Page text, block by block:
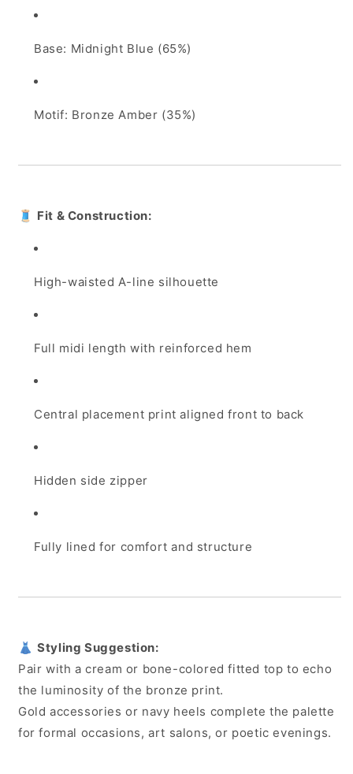
Base: Midnight Blue (65%)
Motif: Bronze Amber (35%)
🧵 Fit & Construction:
High-waisted A-line silhouette
Full midi length with reinforced hem
Central placement print aligned front to back
Hidden side zipper
Fully lined for comfort and structure
👗Styling Suggestion:
Pair with a cream or bone-colored fitted top to echo
the luminosity of the bronze print.
Gold accessories or navy heels complete the palette
for formal occasions, art salons, or poetic evenings.